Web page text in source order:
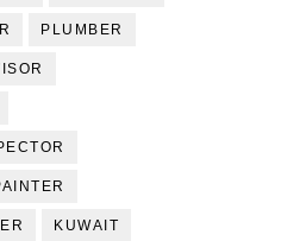
PLUMBER
KUWAIT